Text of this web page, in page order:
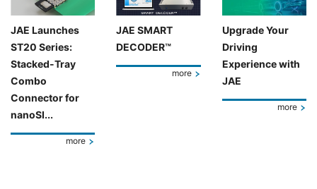
JAE Launches
ST20 Series:
Stacked-Tray
Combo
Connector for
nanoSI...
more
JAE SMART
DECODER™
more
Upgrade Your
Driving
Experience with
JAE
more